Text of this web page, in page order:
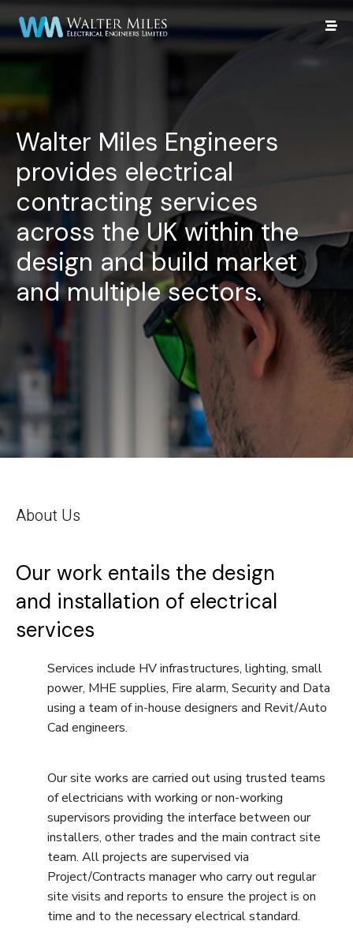
Walter Miles Engineers
provides electrical
contracting services
across the UK within the
design and build market
and multiple sectors.
About Us
Our work entails the design
and installation of electrical
services
Services include HV infrastructures, lighting, small
power, MHE supplies, Fire alarm, Security and Data
using a team of in-house designers and Revit/Auto
Cad engineers.
Our site works are carried out using trusted teams
of electricians with working or non-working
supervisors providing the interface between our
installers, other trades and the main contract site
team. All projects are supervised via
Project/Contracts manager who carry out regular
site visits and reports to ensure the project is on
time and to the necessary electrical standard.